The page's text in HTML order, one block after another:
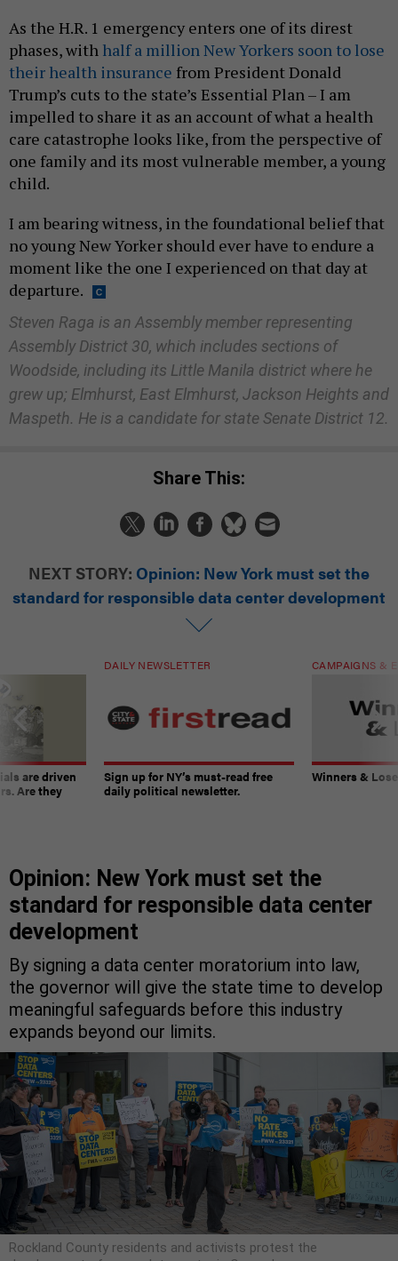
As the H.R. 1 emergency enters one of its direst
phases, with half a million New Yorkers soon to lose
their health insurance from President Donald
Trump’s cuts to the state’s Essential Plan – I am
impelled to share it as an account of what a health
care catastrophe looks like, from the perspective of
one family and its most vulnerable member, a young
child.
I am bearing witness, in the foundational belief that
no young New Yorker should ever have to endure a
moment like the one I experienced on that day at
departure.
Steven Raga is an Assembly member representing
Assembly District 30, which includes sections of
Woodside, including its Little Manila district where he
grew up; Elmhurst, East Elmhurst, Jackson Heights and
Maspeth. He is a candidate for state Senate District 12.
Share This:
NEXT STORY: Opinion: New York must set the
standard for responsible data center development
are driven
Are they
DAILY NEWSLETTER
Sign up for NY’s must-read free
daily political newsletter.
CAMPAIGNS &
Winners &
Opinion: New York must set the
standard for responsible data center
development
By signing a data center moratorium into law,
the governor will give the state time to develop
meaningful safeguards before this industry
expands beyond our limits.
Rockland County residents and activists protest the